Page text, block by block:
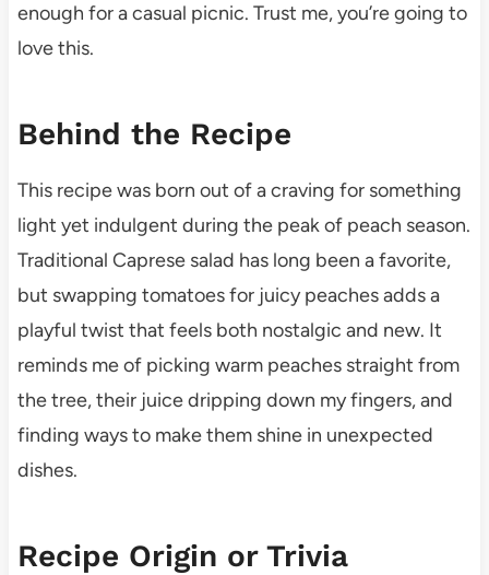
enough for a casual picnic. Trust me, you’re going to
love this.
Behind the Recipe
This recipe was born out of a craving for something
light yet indulgent during the peak of peach season.
Traditional Caprese salad has long been a favorite,
but swapping tomatoes for juicy peaches adds a
playful twist that feels both nostalgic and new. It
reminds me of picking warm peaches straight from
the tree, their juice dripping down my fingers, and
finding ways to make them shine in unexpected
dishes.
Recipe Origin or Trivia